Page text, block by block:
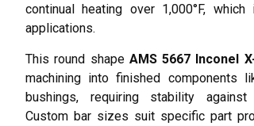
continual heating over 1,000°F,
applications.
This round shape AMS 5667 Inconel
machining into finished components
bushings, requiring stability against
Custom bar sizes suit specific part